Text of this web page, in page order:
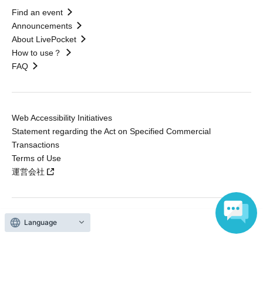
Find an event
Announcements
About LivePocket
How to use？
FAQ
Web Accessibility Initiatives
Statement regarding the Act on Specified Commercial
Transactions
Terms of Use
運営会社
Without obtaining the consent of the administrator for all of the content that
Language